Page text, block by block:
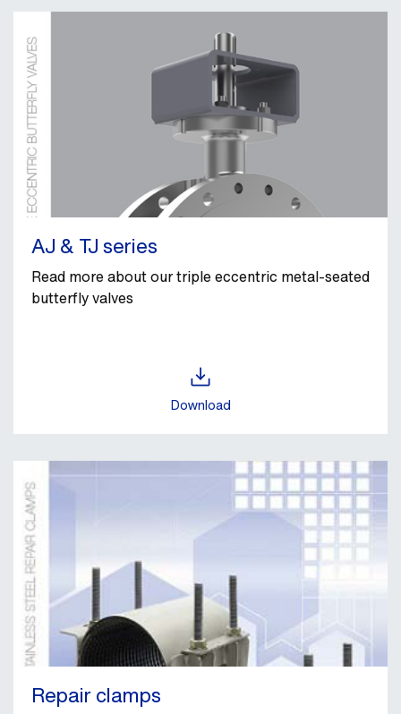
AJ & TJ series
Read more about our triple eccentric metal‑seated
butterfly valves
Download
Repair clamps